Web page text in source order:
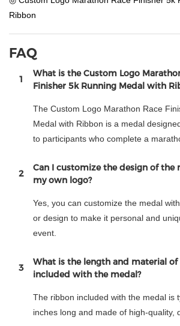
Ribbon
FAQ
1
What is the Custom Logo
Finisher 5k Running Medal with
The Custom Logo Marathon Race
Medal with Ribbon is a medal
to participants who complete a
2
Can I customize the design of the
my own logo?
Yes, you can customize the medal
or design to make it personal and
event.
3
What is the length and material
included with the medal?
The ribbon included with the medal is
inches long and made of high-quality,